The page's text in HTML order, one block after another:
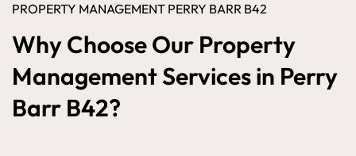
PROPERTY MANAGEMENT PERRY BARR B42
Why Choose Our Property
Management Services in Perry
Barr B42?